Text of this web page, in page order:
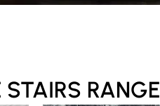
RANGE